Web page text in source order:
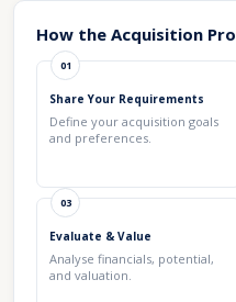
How the Acquisition
01
Share Your Requirements
Define your acquisition goals
and preferences.
03
Evaluate & Value
Analyse financials, potential,
and valuation.